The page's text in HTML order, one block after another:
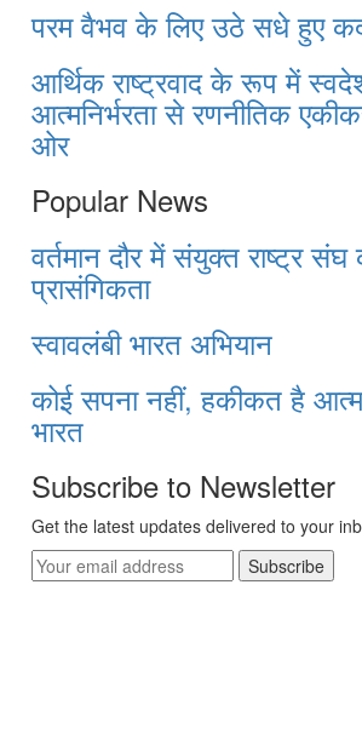
परम वैभव के लिए उठे सधे हुए
आर्थिक राष्ट्रवाद के रूप में
आत्मनिर्भरता से रणनीतिक
ओर
Popular News
वर्तमान दौर में संयुक्त राष्ट्र संघ
प्रासंगिकता
स्वावलंबी भारत अभियान
कोई सपना नहीं, हकीकत है
भारत
Subscribe to Newsletter
Get the latest updates delivered to your
Subscribe